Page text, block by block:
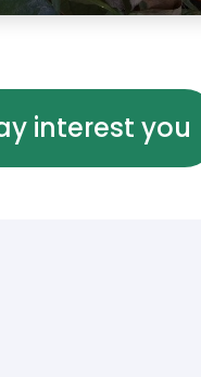
interest you